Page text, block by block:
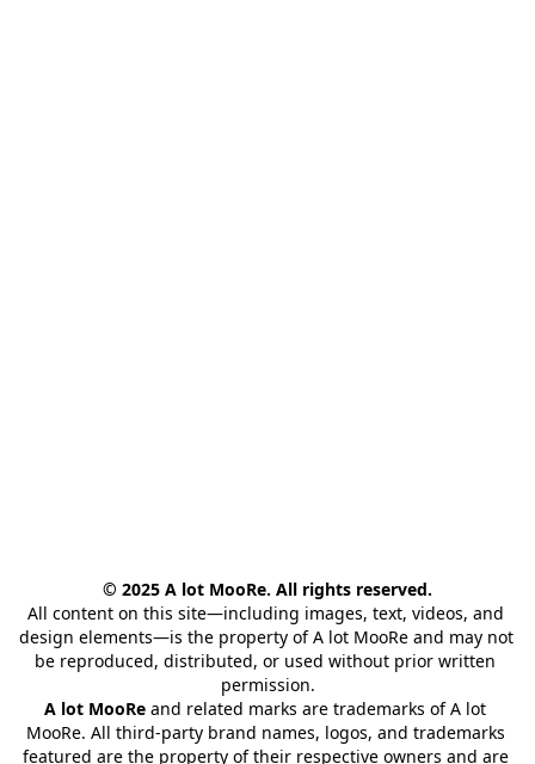
© 2025 A lot MooRe. All rights reserved.
All content on this site—including images, text, videos, and
design elements—is the property of A lot MooRe and may not
be reproduced, distributed, or used without prior written
permission.
A lot MooRe and related marks are trademarks of A lot
MooRe. All third-party brand names, logos, and trademarks
featured are the property of their respective owners and are